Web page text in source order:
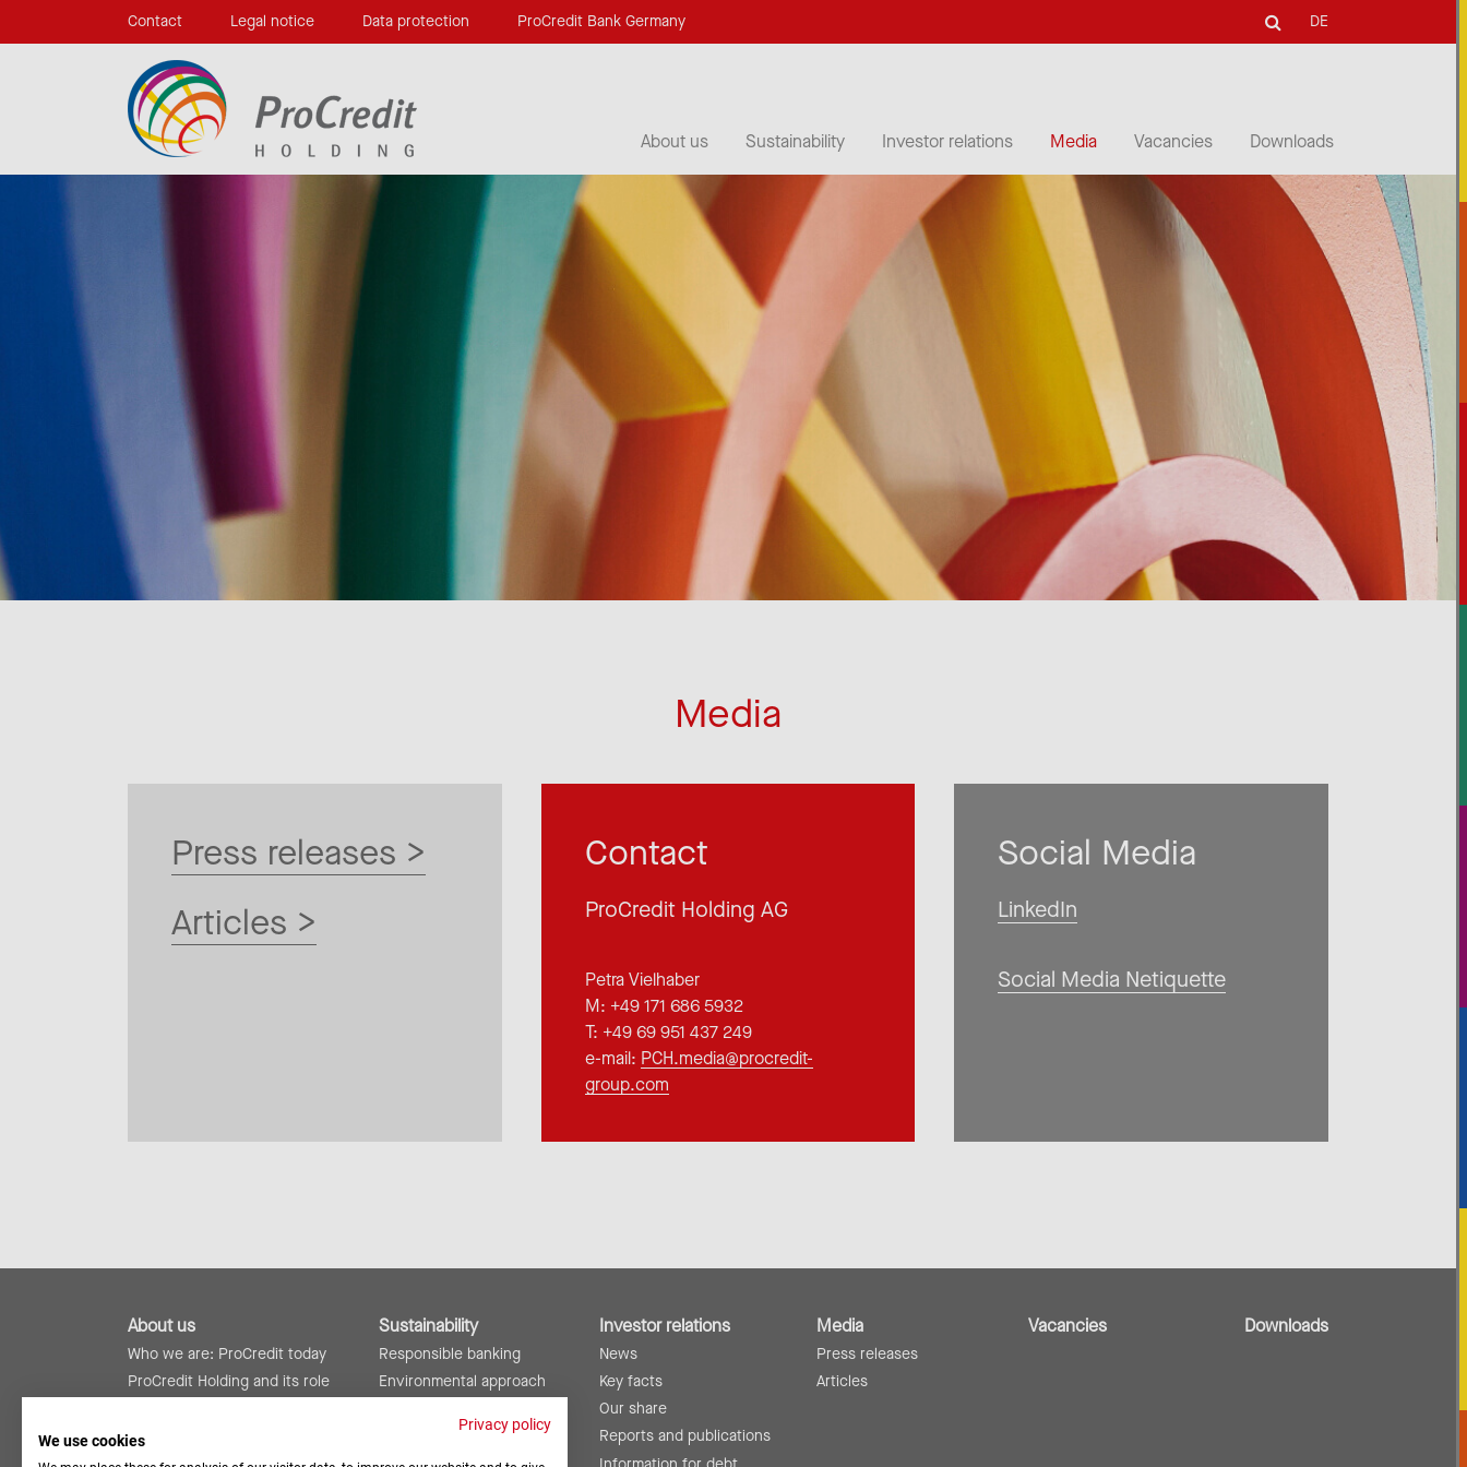
Contact Legal notice Data protection ProCredit Bank Germany DE
About us Sustainability Investor relations Media Vacancies Downloads
Media
Press releases >
Articles >
Contact
ProCredit Holding AG
Petra Vielhaber
M: +49 171 686 5932
T: +49 69 951 437 249
e-mail: PCH.media@procredit-
group.com
Social Media
LinkedIn
Social Media Netiquette
About us
Who we are: ProCredit today
ProCredit Holding and its role
Risk management and internal
Sustainability
Responsible banking
Environmental approach
Reports and rating
Investor relations
News
Key facts
Our share
Reports and publications
Media
Press releases
Articles
Vacancies Downloads
Privacy policy
We use cookies